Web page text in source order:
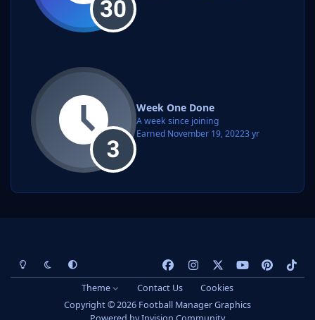
Week One Done
A week since joining
Earned November 19, 20223 yr
Light ModeDark ModeSystem Preference
a
c
e
n
s
t
o
u
t
p
i
i
Theme Contact Us
Cookies
Copyright © 2026 Football Manager Graphics